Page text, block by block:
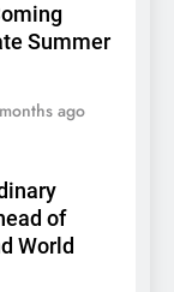
Summer
ago
of
World